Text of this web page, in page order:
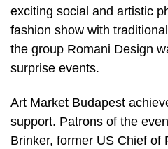
exciting social and artistic
fashion show with
the group Romani Design
surprise events.
Art Market Budapest
support. Patrons of the
Brinker, former US Chief of